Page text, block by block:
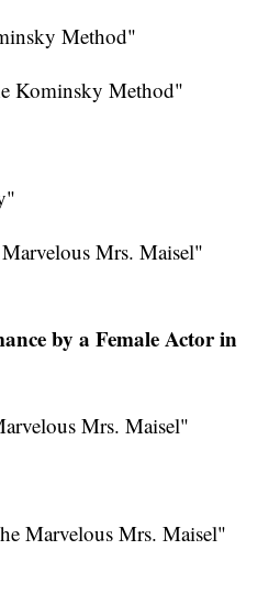
Method"
Kominsky Method"
Mrs. Maisel"
by a Female Actor in
Mrs. Maisel"
Marvelous Mrs. Maisel"